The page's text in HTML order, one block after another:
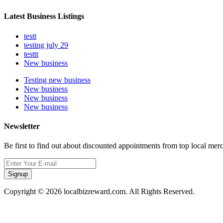
Latest Business Listings
testt
testing july 29
testtt
New business
Testing new business
New business
New business
New business
Newsletter
Be first to find out about discounted appointments from top local
Signup
Copyright © 2026 localbizreward.com. All Rights Reserved.